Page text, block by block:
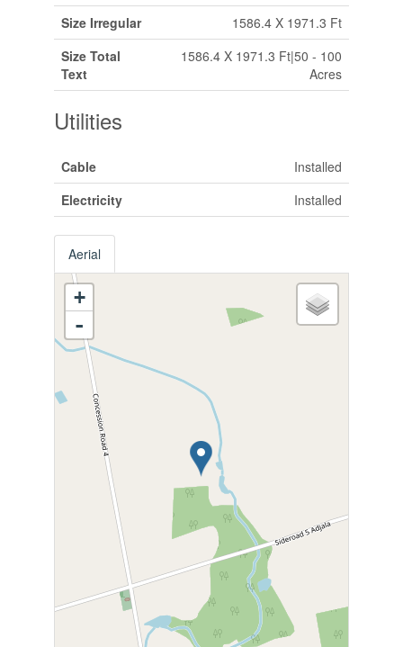
Size Irregular
1586.4 X 1971.3 Ft
Size Total
Text
1586.4 X 1971.3 Ft|50 - 100
Acres
Utilities
Cable
Installed
Electricity
Installed
Aerial
+
-